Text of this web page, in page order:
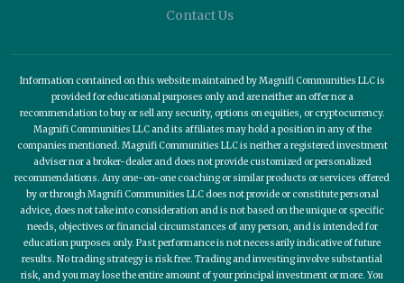
Contact Us
Information contained on this website maintained by Magnifi Communities LLC is
provided for educational purposes only and are neither an offer nor a
recommendation to buy or sell any security, options on equities, or cryptocurrency.
Magnifi Communities LLC and its affiliates may hold a position in any of the
companies mentioned. Magnifi Communities LLC is neither a registered investment
adviser nor a broker-dealer and does not provide customized or personalized
recommendations. Any one-on-one coaching or similar products or services offered
by or through Magnifi Communities LLC does not provide or constitute personal
advice, does not take into consideration and is not based on the unique or specific
needs, objectives or financial circumstances of any person, and is intended for
education purposes only. Past performance is not necessarily indicative of future
results. No trading strategy is risk free. Trading and investing involve substantial
risk, and you may lose the entire amount of your principal investment or more. You